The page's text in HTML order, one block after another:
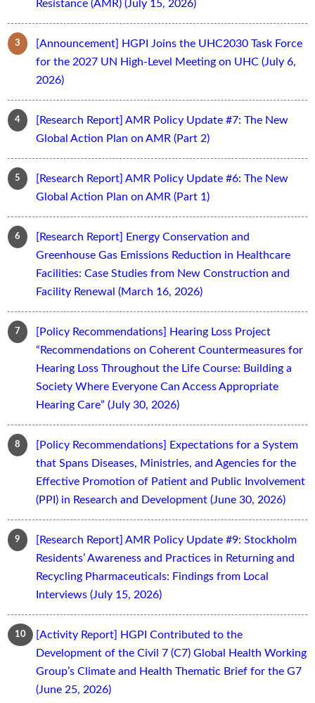
Resistance (AMR) (July 15, 2026)
[Announcement] HGPI Joins the UHC2030 Task Force
for the 2027 UN High-Level Meeting on UHC (July 6,
2026)
[Research Report] AMR Policy Update #7: The New
Global Action Plan on AMR (Part 2)
[Research Report] AMR Policy Update #6: The New
Global Action Plan on AMR (Part 1)
[Research Report] Energy Conservation and
Greenhouse Gas Emissions Reduction in Healthcare
Facilities: Case Studies from New Construction and
Facility Renewal (March 16, 2026)
[Policy Recommendations] Hearing Loss Project
“Recommendations on Coherent Countermeasures for
Hearing Loss Throughout the Life Course: Building a
Society Where Everyone Can Access Appropriate
Hearing Care” (July 30, 2026)
[Policy Recommendations] Expectations for a System
that Spans Diseases, Ministries, and Agencies for the
Effective Promotion of Patient and Public Involvement
(PPI) in Research and Development (June 30, 2026)
[Research Report] AMR Policy Update #9: Stockholm
Residents’ Awareness and Practices in Returning and
Recycling Pharmaceuticals: Findings from Local
Interviews (July 15, 2026)
[Activity Report] HGPI Contributed to the
Development of the Civil 7 (C7) Global Health Working
Group’s Climate and Health Thematic Brief for the G7
(June 25, 2026)